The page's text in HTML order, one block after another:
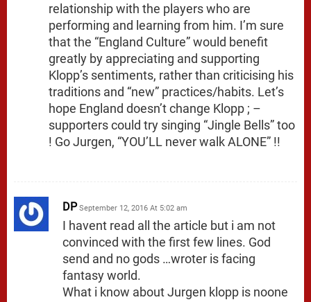
relationship with the players who are
performing and learning from him. I’m sure
that the “England Culture” would benefit
greatly by appreciating and supporting
Klopp’s sentiments, rather than criticising his
traditions and “new” practices/habits. Let’s
hope England doesn’t change Klopp ; –
supporters could try singing “Jingle Bells” too
! Go Jurgen, “YOU’LL never walk ALONE” !!
DP September 12, 2016 At 5:02 am
I havent read all the article but i am not
convinced with the first few lines. God
send and no gods …wroter is facing
fantasy world.
What i know about Jurgen klopp is noone